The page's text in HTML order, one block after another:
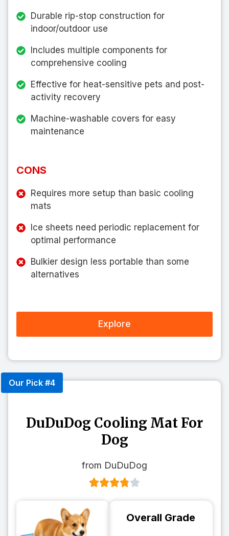
Durable rip-stop construction for
indoor/outdoor use
Includes multiple components for
comprehensive cooling
Effective for heat-sensitive pets and post-
activity recovery
Machine-washable covers for easy
maintenance
CONS
Requires more setup than basic cooling
mats
Ice sheets need periodic replacement for
optimal performance
Bulkier design less portable than some
alternatives
Explore
Our Pick #4
DuDuDog Cooling Mat For
Dog
from DuDuDog
Overall Grade